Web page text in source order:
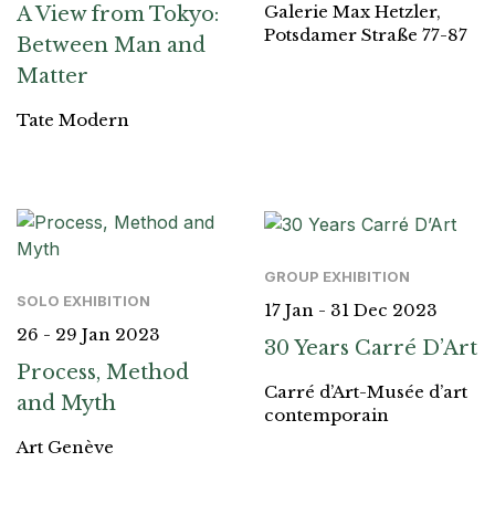
A View from Tokyo:
Between Man and
Matter
Tate Modern
Galerie Max Hetzler,
Potsdamer Straße 77-87
SOLO EXHIBITION
26 - 29 Jan 2023
Process, Method
and Myth
Art Genève
GROUP EXHIBITION
17 Jan - 31 Dec 2023
30 Years Carré D’Art
Carré d’Art-Musée d’art
contemporain